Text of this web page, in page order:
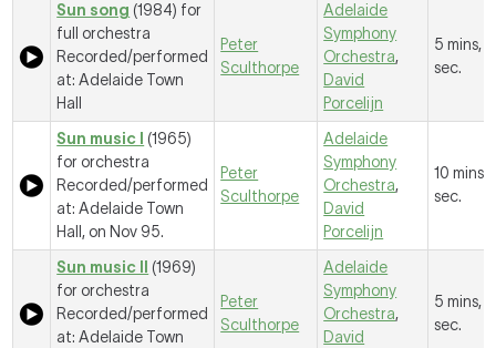
Sun song (1984) for
full orchestra
Recorded/performed
at: Adelaide Town
Hall
Peter
Sculthorpe
Adelaide
Symphony
Orchestra,
David
Porcelijn
5 mins,
sec.
Sun music I
(1965)
for orchestra
Recorded/performed
at: Adelaide Town
Hall, on Nov 95.
Peter
Sculthorpe
Adelaide
Symphony
Orchestra,
David
Porcelijn
10 mins,
sec.
Sun music II
(1969)
for orchestra
Recorded/performed
at: Adelaide Town
Peter
Sculthorpe
Adelaide
Symphony
Orchestra,
David
5 mins,
sec.